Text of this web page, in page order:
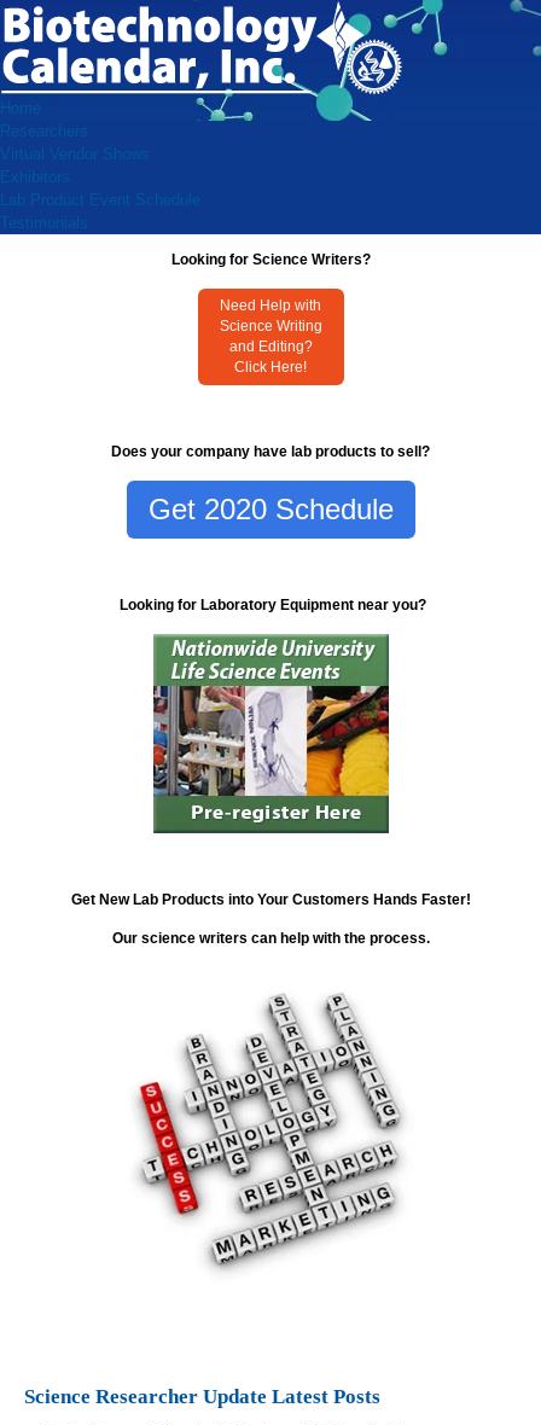
Home
Researchers
Virtual Vendor Shows
Exhibitors
Lab Product Event Schedule
Testimonials
Looking for Science Writers?
Need Help with
Science Writing
and Editing?
Click Here!
Does your company have lab products to sell?
Get 2020 Schedule
Looking for Laboratory Equipment near you?
Get New Lab Products into Your Customers Hands Faster!
Our science writers can help with the process.
Science Researcher Update Latest Posts